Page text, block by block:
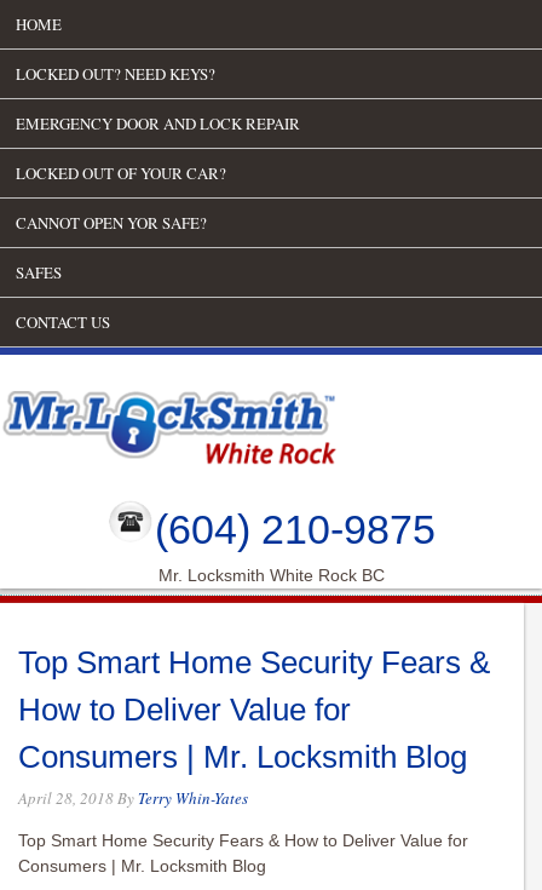
HOME
LOCKED OUT? NEED KEYS?
EMERGENCY DOOR AND LOCK REPAIR
LOCKED OUT OF YOUR CAR?
CANNOT OPEN YOR SAFE?
SAFES
CONTACT US
(604) 210-9875
Mr. Locksmith White Rock BC
Top Smart Home Security Fears &
How to Deliver Value for
Consumers | Mr. Locksmith Blog
April 28, 2018By Terry Whin-Yates
Top Smart Home Security Fears & How to Deliver Value for
Consumers | Mr. Locksmith Blog